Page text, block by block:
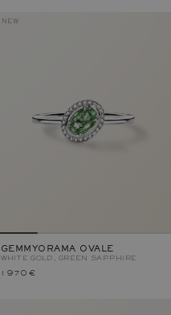
NEW
GEMMYORAMA OVALE
WHITE GOLD, GREEN SAPPHIRE
1 970 €